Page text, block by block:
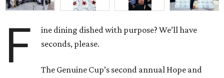
F
ine dining dished with purpose? We’ll have
seconds, please.
The Genuine Cup’s second annual Hope and